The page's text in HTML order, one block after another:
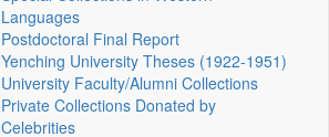
Languages
Postdoctoral Final Report
Yenching University Theses (1922‑1951)
University Faculty/Alumni Collections
Private Collections Donated by
Celebrities